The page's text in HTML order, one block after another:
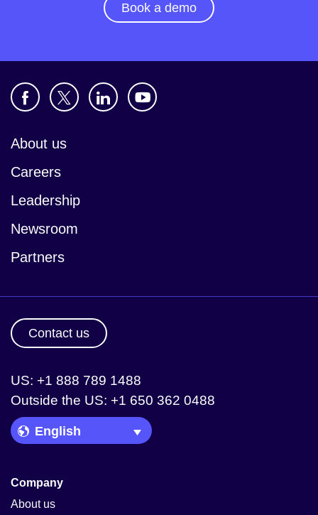
Book a demo
About us
Careers
Leadership
Newsroom
Partners
Contact us
US: +1 888 789 1488
Outside the US: +1 650 362 0488
Language Picker
Company
About us